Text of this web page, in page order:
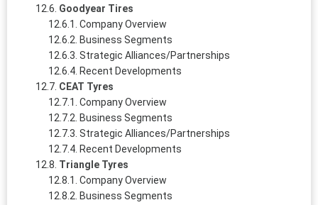
Goodyear Tires
Company Overview
Business Segments
Strategic Alliances/Partnerships
Recent Developments
CEAT Tyres
Company Overview
Business Segments
Strategic Alliances/Partnerships
Recent Developments
Triangle Tyres
Company Overview
Business Segments